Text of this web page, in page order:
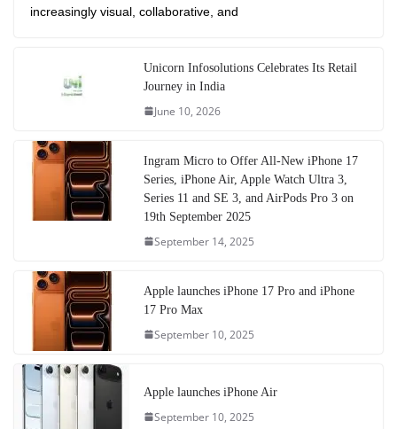
increasingly visual, collaborative, and
Unicorn Infosolutions Celebrates Its Retail
Journey in India
June 10, 2026
Ingram Micro to Offer All-New iPhone 17
Series, iPhone Air, Apple Watch Ultra 3,
Series 11 and SE 3, and AirPods Pro 3 on
19th September 2025
September 14, 2025
Apple launches iPhone 17 Pro and iPhone
17 Pro Max
September 10, 2025
Apple launches iPhone Air
September 10, 2025